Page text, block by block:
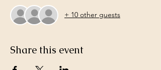
+ 10 other guests
Share this event